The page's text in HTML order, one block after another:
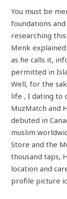
You must be
foundations
researching
Menk
as he calls it,
permitted in
Well, for the
life , I dating to
MuzMatch and
debuted in
muslim
Store and the
thousand taps,
location and
profile picture